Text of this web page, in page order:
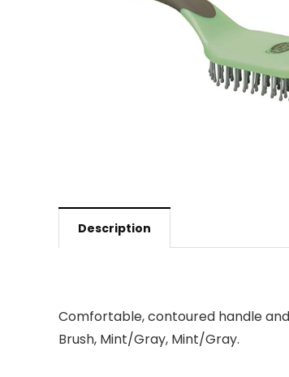
Description
Comfortable, contoured handle
Brush, Mint/Gray, Mint/Gray.